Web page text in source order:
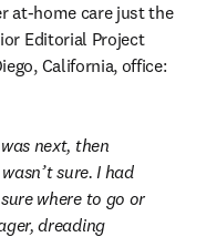
at-home care just the
Editorial Project
California, office:
next, then
sure. I had
where to go or
dreading